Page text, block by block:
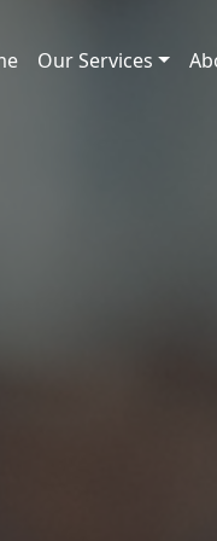
Our Services